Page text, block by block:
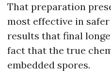
That preparation
most effective in
results that final
fact that the true
embedded spores.